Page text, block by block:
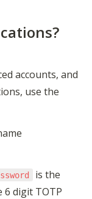
accounts, and
use the
is the
6 digit TOTP